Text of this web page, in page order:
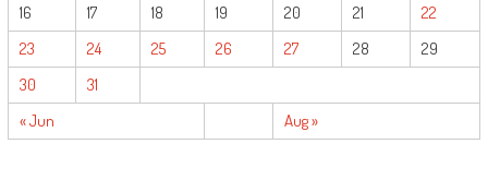
« Jun Aug »
16
17 18 19 20 21
22
23
24 25 26 27 28
29
30
31